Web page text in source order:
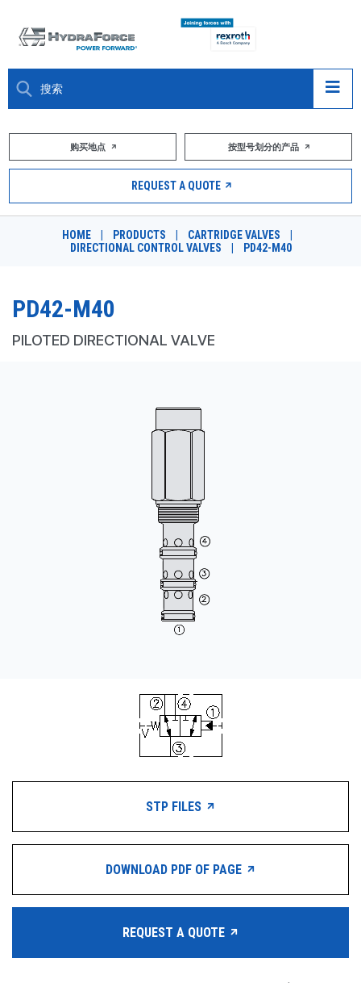
大约关于
市场
DESIGN TOOLS
REQUEST A QUOTE
购买地点 按型号划分的产品
REQUEST A QUOTE
HOME PRODUCTS CARTRIDGE VALVES
DIRECTIONAL CONTROL VALVES
PD42-M40
PD42-M40
PILOTED DIRECTIONAL VALVE
STP FILES
DOWNLOAD PDF OF PAGE
REQUEST A QUOTE